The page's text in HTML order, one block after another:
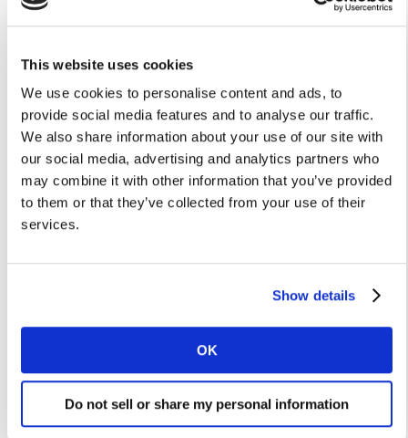
This website uses cookies
We use cookies to personalise content and ads, to
provide social media features and to analyse our traffic.
We also share information about your use of our site with
our social media, advertising and analytics partners who
may combine it with other information that you’ve provided
to them or that they’ve collected from your use of their
services.
Show details
OK
Do not sell or share my personal information
Similarly, while workplace facial hair guidelines may
to shave for work and with the aim of looking
professional. The lack of face to face meetings and
office presence will therefore likely to affect shaving,
reducing occasions by up to 79 million each week.
Another category which may see a sizeable impact is
hair washing. #Nohairwash became a popular hashtag
in China, where we saw frequency of hair washing
least once a week have on average one fewer haircare
We estimate 109 million hair washing occasions are